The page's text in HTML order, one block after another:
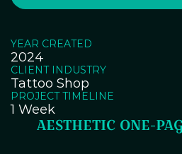
YEAR CREATED
2024
CLIENT INDUSTRY
Tattoo Shop
PROJECT TIMELINE
1 Week
AESTHETIC ONE-